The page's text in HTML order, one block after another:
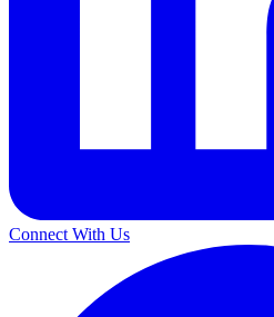
Connect With Us